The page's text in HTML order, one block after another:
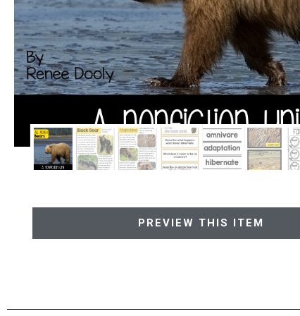
PREVIEW THIS ITEM